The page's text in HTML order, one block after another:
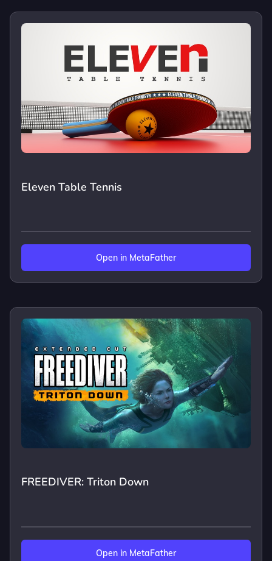
Eleven Table Tennis
Open in MetaFather
FREEDIVER: Triton Down
Open in MetaFather